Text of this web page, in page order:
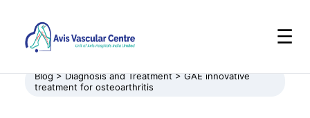
☰
Blog > Diagnosis and Treatment > GAE innovative
treatment for osteoarthritis